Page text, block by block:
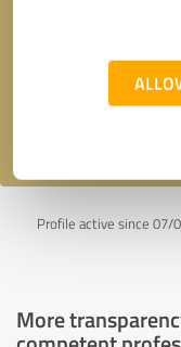
Profile active since 07/
More